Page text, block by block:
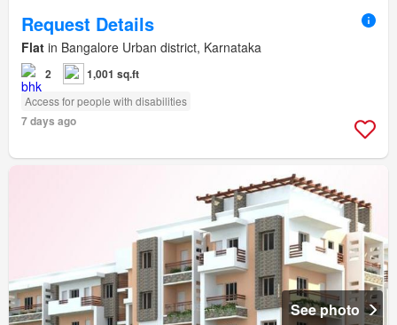
Request Details
Flat in Bangalore Urban district, Karnataka
2 1,001 sq.ft
Access for people with disabilities
7 days ago
See photo